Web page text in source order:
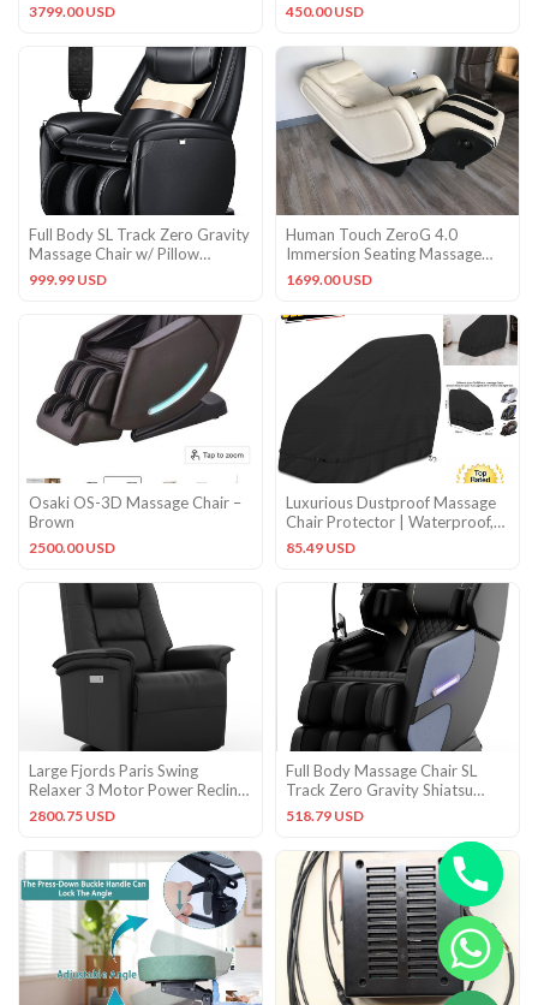
3799.00 USD 450.00 USD
Full Body SL Track Zero Gravity
Massage Chair w/ Pillow
Reversible Footrest Heat
999.99 USD
Human Touch ZeroG 4.0
Immersion Seating Massage
Chair Zero Gravity Recliner
1699.00 USD
Osaki OS-3D Massage Chair –
Brown
2500.00 USD
Luxurious Dustproof Massage
Chair Protector | Waterproof,
Easy Clean Design
85.49 USD
Large Fjords Paris Swing
Relaxer 3 Motor Power Recliner
Chair Black Soft Leather
2800.75 USD
Full Body Massage Chair SL
Track Zero Gravity Shiatsu
Massage recliner w/5 Modes
518.79 USD
CHATY